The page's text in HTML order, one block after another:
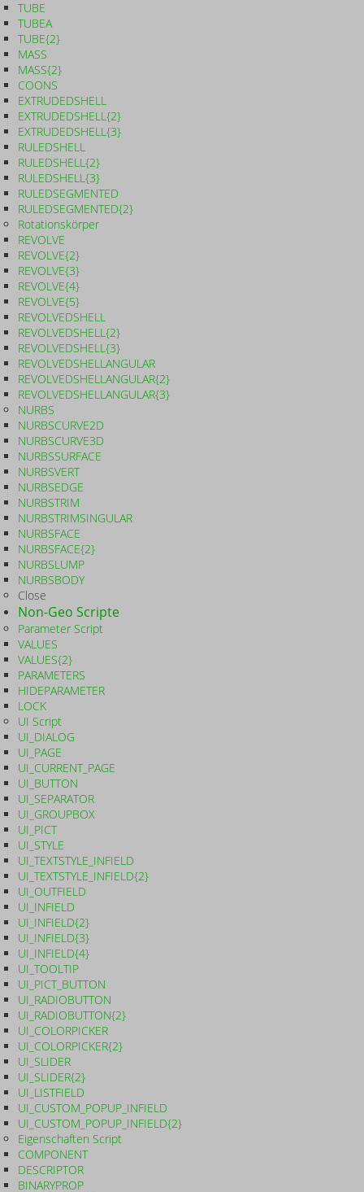
TUBE
TUBEA
TUBE{2}
MASS
MASS{2}
COONS
EXTRUDEDSHELL
EXTRUDEDSHELL{2}
EXTRUDEDSHELL{3}
RULEDSHELL
RULEDSHELL{2}
RULEDSHELL{3}
RULEDSEGMENTED
RULEDSEGMENTED{2}
Rotationskörper
REVOLVE
REVOLVE{2}
REVOLVE{3}
REVOLVE{4}
REVOLVE{5}
REVOLVEDSHELL
REVOLVEDSHELL{2}
REVOLVEDSHELL{3}
REVOLVEDSHELLANGULAR
REVOLVEDSHELLANGULAR{2}
REVOLVEDSHELLANGULAR{3}
NURBS
NURBSCURVE2D
NURBSCURVE3D
NURBSSURFACE
NURBSVERT
NURBSEDGE
NURBSTRIM
NURBSTRIMSINGULAR
NURBSFACE
NURBSFACE{2}
NURBSLUMP
NURBSBODY
Close
Non-Geo Scripte
Parameter Script
VALUES
VALUES{2}
PARAMETERS
HIDEPARAMETER
LOCK
UI Script
UI_DIALOG
UI_PAGE
UI_CURRENT_PAGE
UI_BUTTON
UI_SEPARATOR
UI_GROUPBOX
UI_PICT
UI_STYLE
UI_TEXTSTYLE_INFIELD
UI_TEXTSTYLE_INFIELD{2}
UI_OUTFIELD
UI_INFIELD
UI_INFIELD{2}
UI_INFIELD{3}
UI_INFIELD{4}
UI_TOOLTIP
UI_PICT_BUTTON
UI_RADIOBUTTON
UI_RADIOBUTTON{2}
UI_COLORPICKER
UI_COLORPICKER{2}
UI_SLIDER
UI_SLIDER{2}
UI_LISTFIELD
UI_CUSTOM_POPUP_INFIELD
UI_CUSTOM_POPUP_INFIELD{2}
Eigenschaften Script
COMPONENT
DESCRIPTOR
BINARYPROP